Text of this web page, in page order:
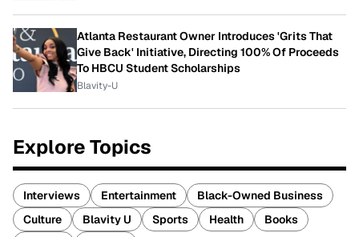
Atlanta Restaurant Owner Introduces 'Grits That
Give Back' Initiative, Directing 100% Of Proceeds
To HBCU Student Scholarships
Blavity-U
Explore Topics
Interviews Entertainment
Black-Owned Business
Culture
Blavity U Sports Health
Books